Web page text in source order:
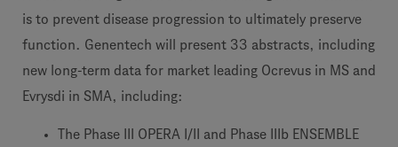
is to prevent disease progression to ultimately preserve
function. Genentech will present 33 abstracts, including
new long-term data for market leading Ocrevus in MS and
Evrysdi in SMA, including:
The Phase III OPERA I/II and Phase IIIb ENSEMBLE